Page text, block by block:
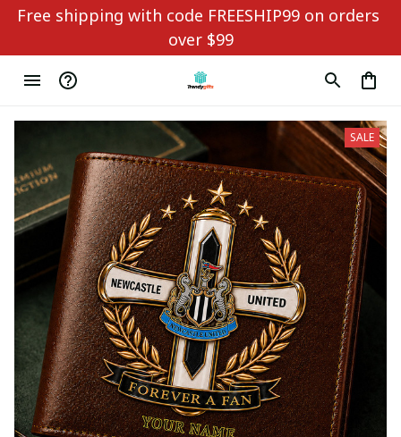
Free shipping with code FREESHIP99 on orders
over $99
SALE